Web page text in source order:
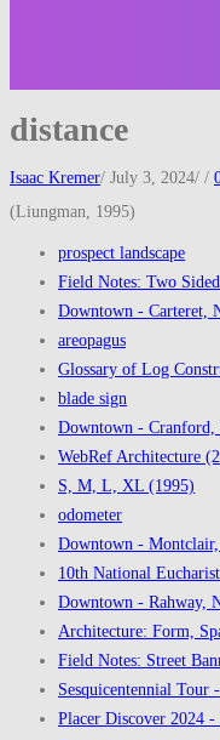
distance
Isaac Kremer/ July 3, 2024/ /
(Liungman, 1995)
prospect landscape
Field Notes: Two
Downtown - Carteret,
areopagus
Glossary of Log
blade sign
Downtown - Cranford,
WebRef Architecture
S, M, L, XL (1995)
odometer
Downtown - Montclair,
10th National
Downtown - Rahway,
Architecture: Form,
Field Notes: Street
Sesquicentennial Tour
Placer Discover 2024